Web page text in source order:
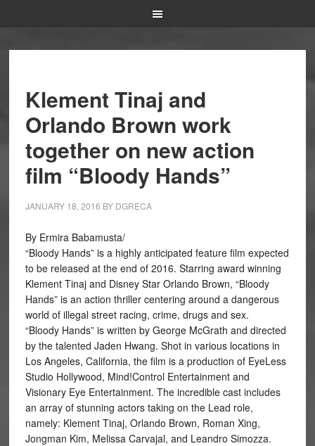
Klement Tinaj and
Orlando Brown work
together on new action
film “Bloody Hands”
JANUARY 18, 2016 BY DGRECA
By Ermira Babamusta/
“Bloody Hands” is a highly anticipated feature film expected
to be released at the end of 2016. Starring award winning
Klement Tinaj and Disney Star Orlando Brown, “Bloody
Hands” is an action thriller centering around a dangerous
world of illegal street racing, crime, drugs and sex.
“Bloody Hands” is written by George McGrath and directed
by the talented Jaden Hwang. Shot in various locations in
Los Angeles, California, the film is a production of EyeLess
Studio Hollywood, Mind!Control Entertainment and
Visionary Eye Entertainment. The incredible cast includes
an array of stunning actors taking on the Lead role,
namely: Klement Tinaj, Orlando Brown, Roman Xing,
Jongman Kim, Melissa Carvajal, and Leandro Simozza.